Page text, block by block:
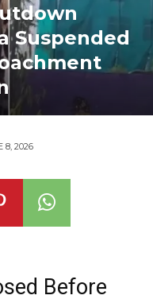
Suspended
8, 2026
Before